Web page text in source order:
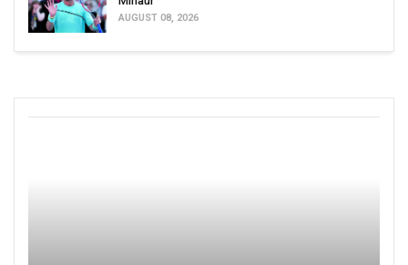
AUGUST 08, 2026